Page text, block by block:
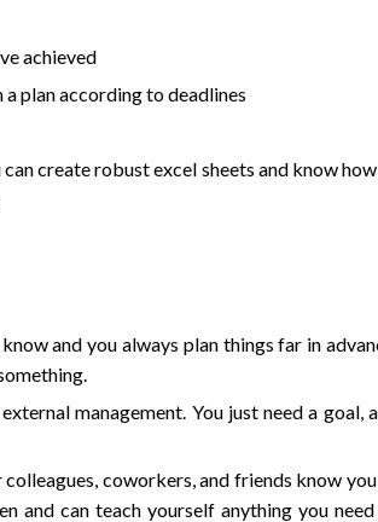
achieved
a plan according to deadlines
create robust excel sheets and know
and you always plan things far in
management. You just need a goal,
coworkers, and friends know you
and can teach yourself anything you